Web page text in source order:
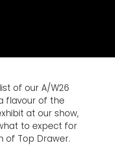
of our A/W26
flavour of the
at our show,
to expect for
of Top Drawer.